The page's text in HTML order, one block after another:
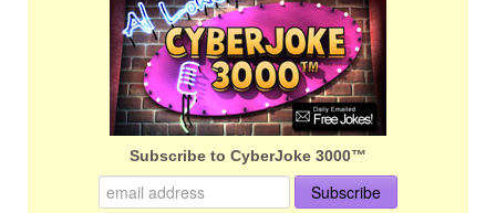
Subscribe to CyberJoke 3000™